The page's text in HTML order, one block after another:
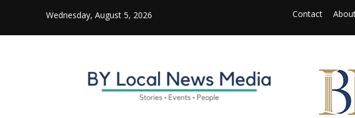
Wednesday, August 5, 2026 Contact